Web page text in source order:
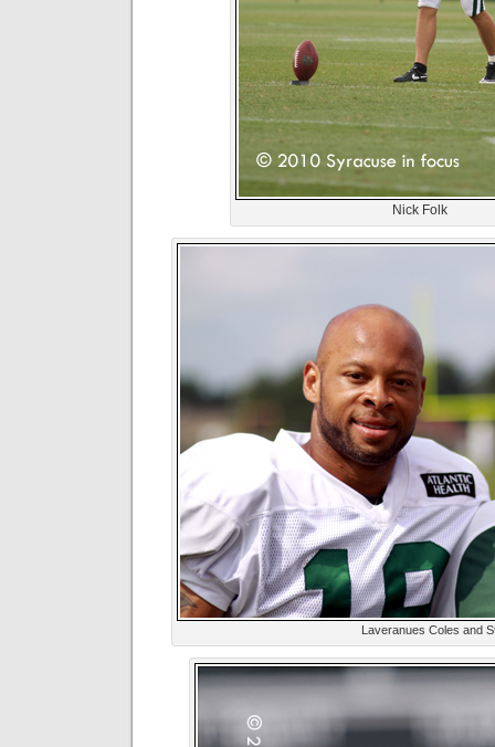
Nick Folk
Laveranues Coles and